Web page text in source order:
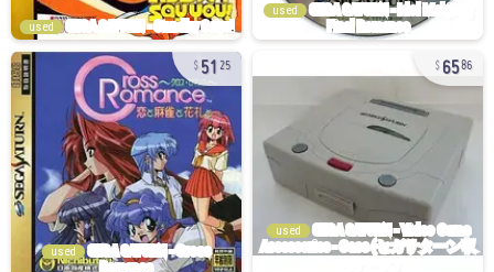
used
used
5125
used
6586
used